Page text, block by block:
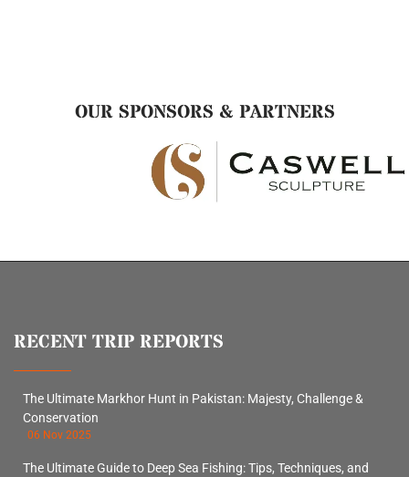
OUR SPONSORS & PARTNERS
RECENT TRIP REPORTS
The Ultimate Markhor Hunt in Pakistan: Majesty, Challenge &
Conservation
06 Nov 2025
The Ultimate Guide to Deep Sea Fishing: Tips, Techniques, and